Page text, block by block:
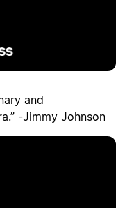
and
-Jimmy Johnson